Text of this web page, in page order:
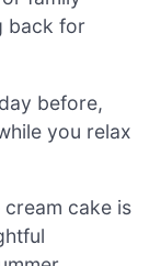
back for
before,
you relax
cake is